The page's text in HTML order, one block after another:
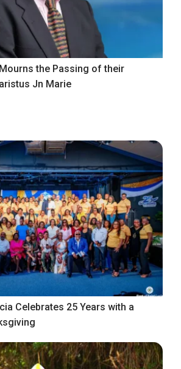
Mourns the Passing of their
Jn Marie
Celebrates 25 Years with a